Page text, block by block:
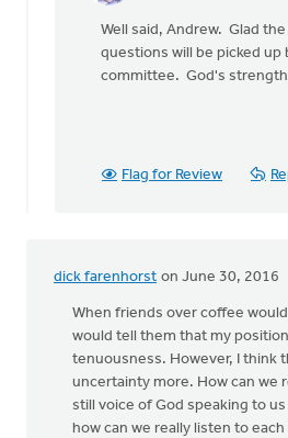
Generally,
Syd,
Well said, Andrew. Glad
questions will be picked up
committee. God's
Flag for Review
dick farenhorst on June 30, 2016
When friends over coffee would
would tell them that my
tenuousness. However, I think
uncertainty more. How can we
still voice of God speaking to
how can we really listen to